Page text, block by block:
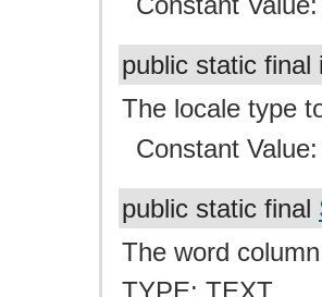
public static
The locale type
Constant
public static final
The word
TYPE: TEXT